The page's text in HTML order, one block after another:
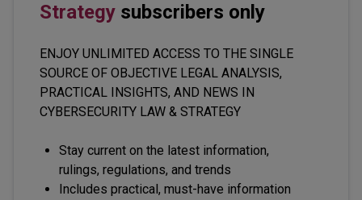
Strategy subscribers only
ENJOY UNLIMITED ACCESS TO THE SINGLE
SOURCE OF OBJECTIVE LEGAL ANALYSIS,
PRACTICAL INSIGHTS, AND NEWS IN
CYBERSECURITY LAW & STRATEGY
Stay current on the latest information,
rulings, regulations, and trends
Includes practical, must-have information